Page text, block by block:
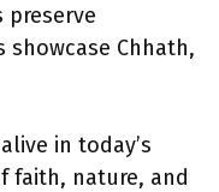
preserve
Chhath,
in today’s
faith, nature, and